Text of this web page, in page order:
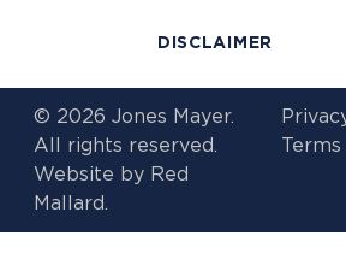
DISCLAIMER
© 2026 Jones Mayer.
All rights reserved.
Website by Red
Mallard.